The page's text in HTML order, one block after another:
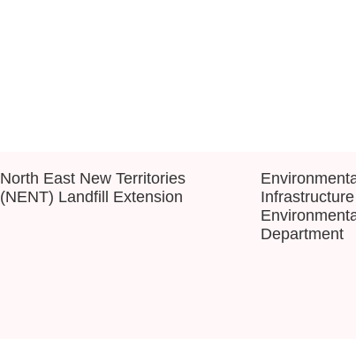
North East New Territories
(NENT) Landfill Extension
Department